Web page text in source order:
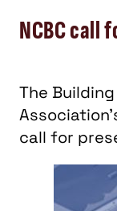
NCBC call
The
call for